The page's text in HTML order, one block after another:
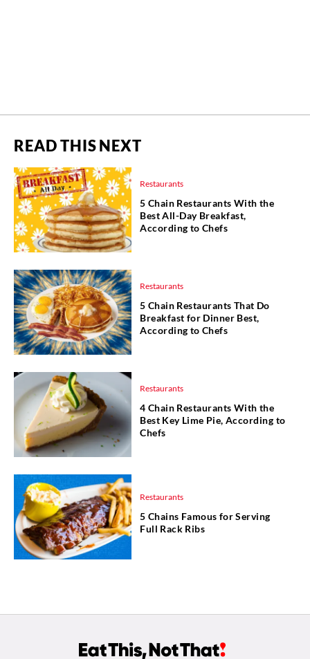
READ THIS NEXT
Restaurants
5 Chain Restaurants With the
Best All-Day Breakfast,
According to Chefs
Restaurants
5 Chain Restaurants That Do
Breakfast for Dinner Best,
According to Chefs
Restaurants
4 Chain Restaurants With the
Best Key Lime Pie, According to
Chefs
Restaurants
5 Chains Famous for Serving
Full Rack Ribs